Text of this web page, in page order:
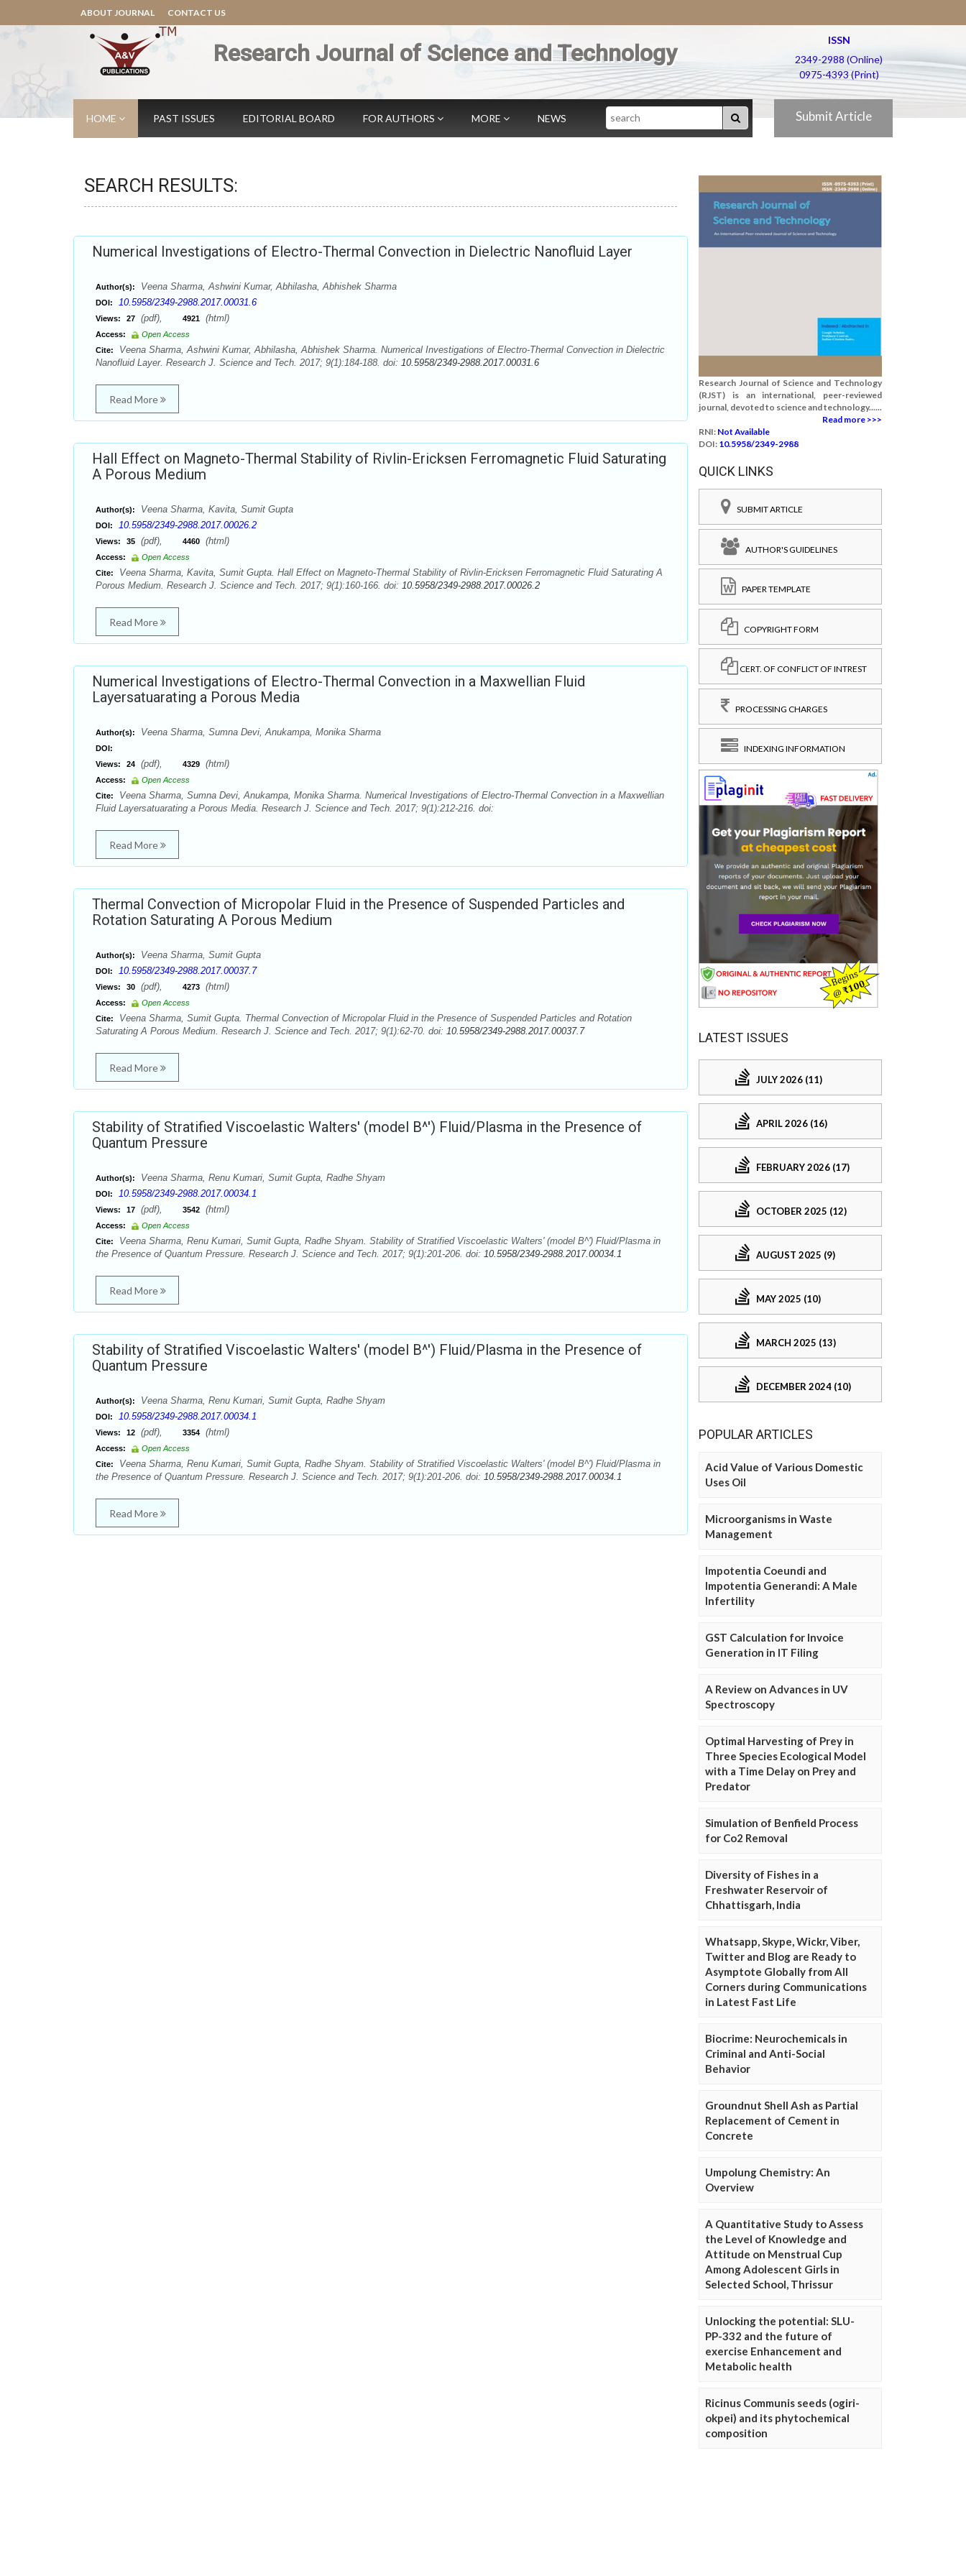
ABOUT JOURNAL CONTACT US
Research Journal of Science and Technology
ISSN
2349-2988 (Online)
0975-4393 (Print)
HOME PAST ISSUES EDITORIAL BOARD FOR AUTHORS MORE NEWS Search Submit Article
SEARCH RESULTS:
Numerical Investigations of Electro-Thermal Convection in Dielectric Nanofluid Layer
Author(s): Veena Sharma, Ashwini Kumar, Abhilasha, Abhishek Sharma
DOI: 10.5958/2349-2988.2017.00031.6
Views: 27 (pdf), 4921 (html)
Access:
Open Access
Cite:
Veena Sharma, Ashwini Kumar, Abhilasha, Abhishek Sharma. Numerical Investigations of Electro-Thermal Convection in Dielectric
Nanofluid Layer. Research J. Science and Tech. 2017; 9(1):184-188. doi: 10.5958/2349-2988.2017.00031.6
Read More
Hall Effect on Magneto-Thermal Stability of Rivlin-Ericksen Ferromagnetic Fluid Saturating
A Porous Medium
Author(s): Veena Sharma, Kavita, Sumit Gupta
DOI: 10.5958/2349-2988.2017.00026.2
Views: 35 (pdf), 4460 (html)
Access:
Open Access
Cite:
Veena Sharma, Kavita, Sumit Gupta. Hall Effect on Magneto-Thermal Stability of Rivlin-Ericksen Ferromagnetic Fluid Saturating A
Porous Medium. Research J. Science and Tech. 2017; 9(1):160-166. doi: 10.5958/2349-2988.2017.00026.2
Read More
Numerical Investigations of Electro-Thermal Convection in a Maxwellian Fluid
Layersatuarating a Porous Media
Author(s): Veena Sharma, Sumna Devi, Anukampa, Monika Sharma
DOI:
Views:
24 (pdf), 4329 (html)
Access:
Open Access
Cite:
Veena Sharma, Sumna Devi, Anukampa, Monika Sharma. Numerical Investigations of Electro-Thermal Convection in a Maxwellian
Fluid Layersatuarating a Porous Media. Research J. Science and Tech. 2017; 9(1):212-216. doi:
Read More
Thermal Convection of Micropolar Fluid in the Presence of Suspended Particles and
Rotation Saturating A Porous Medium
Author(s): Veena Sharma, Sumit Gupta
DOI: 10.5958/2349-2988.2017.00037.7
Views: 30 (pdf), 4273 (html)
Access:
Open Access
Cite:
Veena Sharma, Sumit Gupta. Thermal Convection of Micropolar Fluid in the Presence of Suspended Particles and Rotation
Saturating A Porous Medium. Research J. Science and Tech. 2017; 9(1):62-70. doi: 10.5958/2349-2988.2017.00037.7
Read More
Stability of Stratified Viscoelastic Walters' (model B^') Fluid/Plasma in the Presence of
Quantum Pressure
Author(s): Veena Sharma, Renu Kumari, Sumit Gupta, Radhe Shyam
DOI: 10.5958/2349-2988.2017.00034.1
Views: 17 (pdf), 3542 (html)
Access:
Open Access
Cite:
Veena Sharma, Renu Kumari, Sumit Gupta, Radhe Shyam. Stability of Stratified Viscoelastic Walters' (model B^') Fluid/Plasma in
the Presence of Quantum Pressure. Research J. Science and Tech. 2017; 9(1):201-206. doi: 10.5958/2349-2988.2017.00034.1
Read More
Stability of Stratified Viscoelastic Walters' (model B^') Fluid/Plasma in the Presence of
Quantum Pressure
Author(s): Veena Sharma, Renu Kumari, Sumit Gupta, Radhe Shyam
DOI: 10.5958/2349-2988.2017.00034.1
Views: 12 (pdf), 3354 (html)
Access:
Open Access
Cite:
Veena Sharma, Renu Kumari, Sumit Gupta, Radhe Shyam. Stability of Stratified Viscoelastic Walters' (model B^') Fluid/Plasma in
the Presence of Quantum Pressure. Research J. Science and Tech. 2017; 9(1):201-206. doi: 10.5958/2349-2988.2017.00034.1
Read More
Research Journal of Science and Technology
(RJST) is an international, peer-reviewed
journal, devoted to science and technology......
Read more >>>
RNI: Not Available
DOI: 10.5958/2349-2988
QUICK LINKS
SUBMIT ARTICLE
AUTHOR'S GUIDELINES
PAPER TEMPLATE
COPYRIGHT FORM
CERT. OF CONFLICT OF INTREST
PROCESSING CHARGES
INDEXING INFORMATION
LATEST ISSUES
JULY 2026 (11)
APRIL 2026 (16)
FEBRUARY 2026 (17)
OCTOBER 2025 (12)
AUGUST 2025 (9)
MAY 2025 (10)
MARCH 2025 (13)
DECEMBER 2024 (10)
POPULAR ARTICLES
Acid Value of Various Domestic
Uses Oil
Microorganisms in Waste
Management
Impotentia Coeundi and
Impotentia Generandi: A Male
Infertility
GST Calculation for Invoice
Generation in IT Filing
A Review on Advances in UV
Spectroscopy
Optimal Harvesting of Prey in
Three Species Ecological Model
with a Time Delay on Prey and
Predator
Simulation of Benfield Process
for Co2 Removal
Diversity of Fishes in a
Freshwater Reservoir of
Chhattisgarh, India
Whatsapp, Skype, Wickr, Viber,
Twitter and Blog are Ready to
Asymptote Globally from All
Corners during Communications
in Latest Fast Life
Biocrime: Neurochemicals in
Criminal and Anti-Social
Behavior
Groundnut Shell Ash as Partial
Replacement of Cement in
Concrete
Umpolung Chemistry: An
Overview
A Quantitative Study to Assess
the Level of Knowledge and
Attitude on Menstrual Cup
Among Adolescent Girls in
Selected School, Thrissur
Unlocking the potential: SLU-
PP-332 and the future of
exercise Enhancement and
Metabolic health
Ricinus Communis seeds (ogiri-
okpei) and its phytochemical
composition